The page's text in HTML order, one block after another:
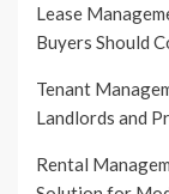
Lease
Buyers Should
Tenant
Landlords and
Rental